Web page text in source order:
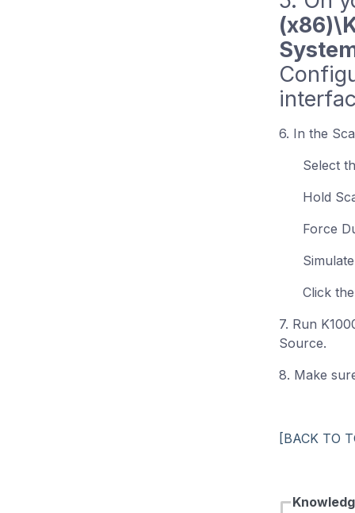
6. In the
Select
Hold
Force
Click
7. Run
Source.
8. Make
[BACK TO